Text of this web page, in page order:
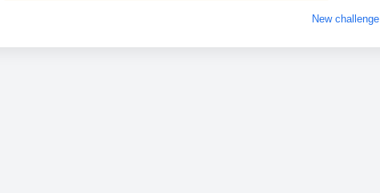
New challenge